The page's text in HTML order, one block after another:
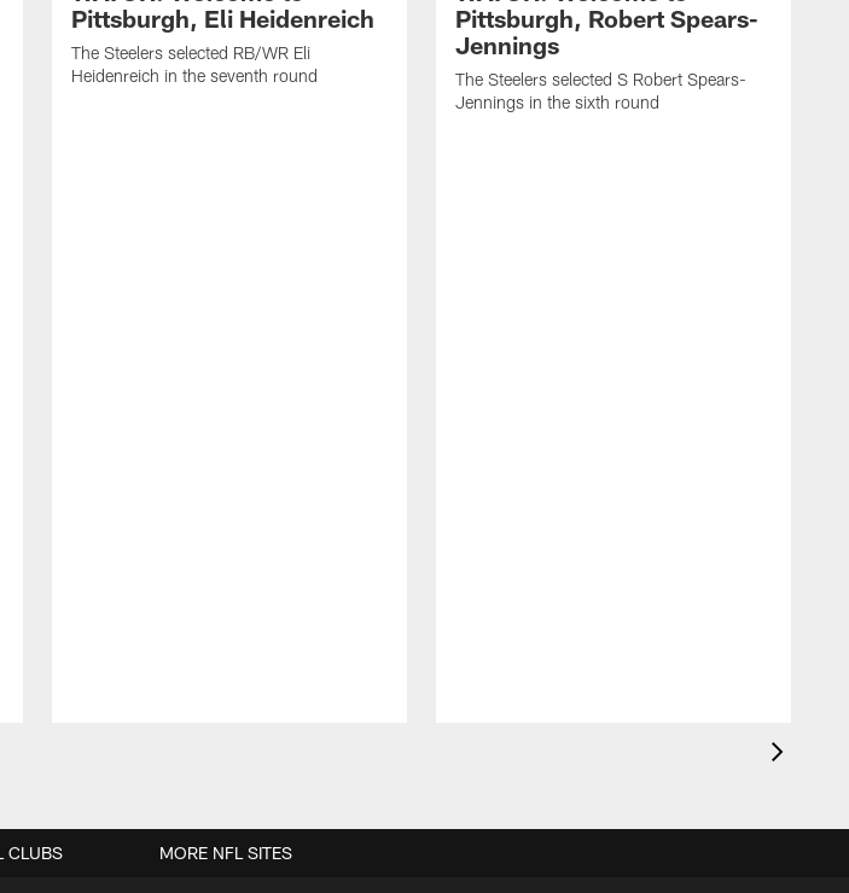
Pittsburgh, Eli Heidenreich
The Steelers selected RB/WR Eli
Heidenreich in the seventh round
Pittsburgh, Robert Spears-
Jennings
The Steelers selected S Robert Spears-
Jennings in the sixth round
CLUBS MORE NFL SITES